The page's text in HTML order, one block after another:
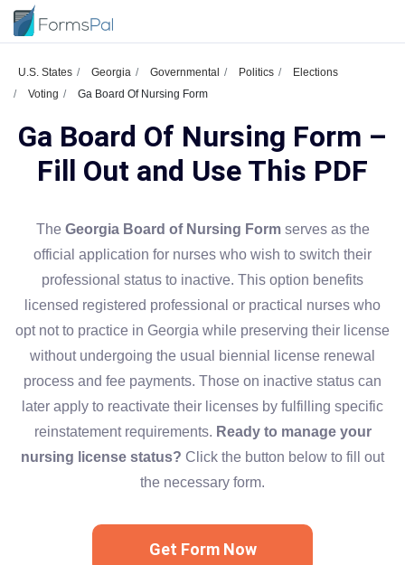
U.S. States Georgia Governmental Politics
Elections
Voting
Ga Board Of Nursing Form
Ga Board Of Nursing Form –
Fill Out and Use This PDF
The Georgia Board of Nursing Formserves as the
official application for nurses who wish to switch their
professional status to inactive. This option benefits
licensed registered professional or practical nurses who
opt not to practice in Georgia while preserving their license
without undergoing the usual biennial license renewal
process and fee payments. Those on inactive status can
later apply to reactivate their licenses by fulfilling specific
reinstatement requirements. Ready to manage your
nursing license status? Click the button below to fill out
the necessary form.
Get Form Now